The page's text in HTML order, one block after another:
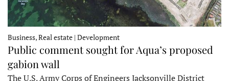
Business, Real estate | Development
Public comment sought for Aqua’s proposed
gabion wall
The U.S. Army Corps of Engineers Jacksonville District